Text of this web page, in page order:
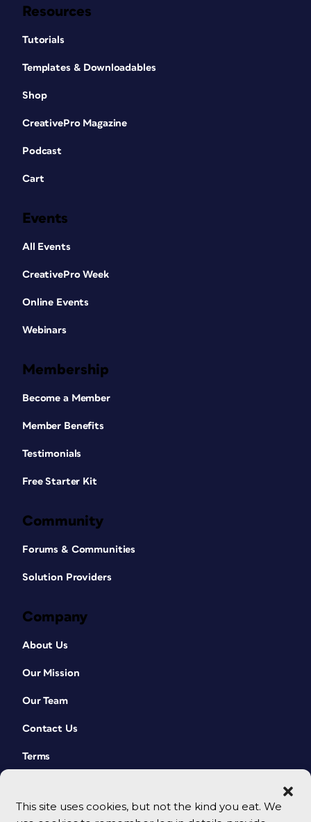
This site uses cookies, but not the kind you eat. We
Resources
Tutorials
Templates & Downloadables
Shop
CreativePro Magazine
Podcast
Cart
Events
All Events
CreativePro Week
Online Events
Webinars
Membership
Become a Member
Member Benefits
Testimonials
Free Starter Kit
Community
Forums & Communities
Solution Providers
Company
About Us
Our Mission
Our Team
Contact Us
Terms